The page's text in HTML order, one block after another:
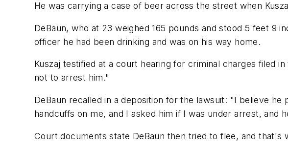
He was carrying a case of beer across the street when
DeBaun, who at 23 weighed 165 pounds and stood 5 feet 9
officer he had been drinking and was on his way home.
Kuszaj testified at a court hearing for criminal charges filed
not to arrest him."
DeBaun recalled in a deposition for the lawsuit: "I believe
handcuffs on me, and I asked him if I was under arrest, and
Court documents state DeBaun then tried to flee, and that's